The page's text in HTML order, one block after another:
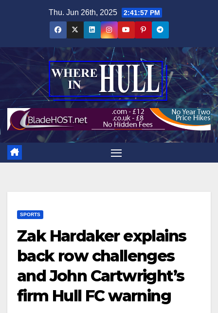
Thu. Jun 26th, 2025 2:41:58 PM
SPORTS
Zak Hardaker explains
back row challenges
and John Cartwright’s
firm Hull FC warning